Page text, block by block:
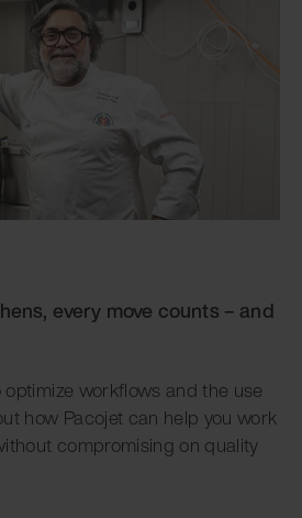
every move counts – and
optimize workflows and the use
how Pacojet can help you work
compromising on quality